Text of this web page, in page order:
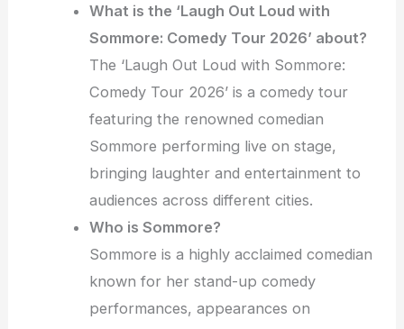
What is the ‘Laugh Out Loud with
Sommore: Comedy Tour 2026’ about?
The ‘Laugh Out Loud with Sommore:
Comedy Tour 2026’ is a comedy tour
featuring the renowned comedian
Sommore performing live on stage,
bringing laughter and entertainment to
audiences across different cities.
Who is Sommore?
Sommore is a highly acclaimed comedian
known for her stand-up comedy
performances, appearances on